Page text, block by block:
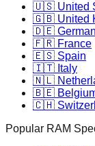
🇺🇸 United
🇬🇧 United
🇩🇪
🇫🇷 France
🇪🇸 Spain
🇮🇹 Italy
🇳🇱
🇧🇪
🇨🇭
Popular RAM